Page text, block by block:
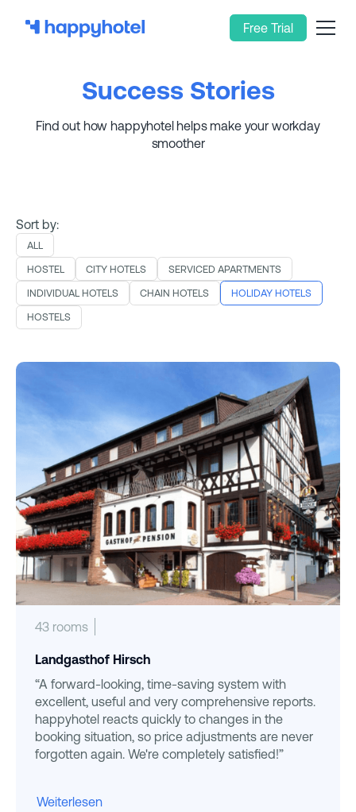
Free Trial
Success Stories
Find out how happyhotel helps make your workday
smoother
Sort by:
ALL
HOSTEL CITY HOTELS SERVICED APARTMENTS
INDIVIDUAL HOTELS CHAIN HOTELS HOLIDAY HOTELS
HOSTELS
43 rooms
Landgasthof Hirsch
“A forward-looking, time-saving system with
excellent, useful and very comprehensive reports.
happyhotel reacts quickly to changes in the
booking situation, so price adjustments are never
forgotten again. We're completely satisfied!”
Weiterlesen